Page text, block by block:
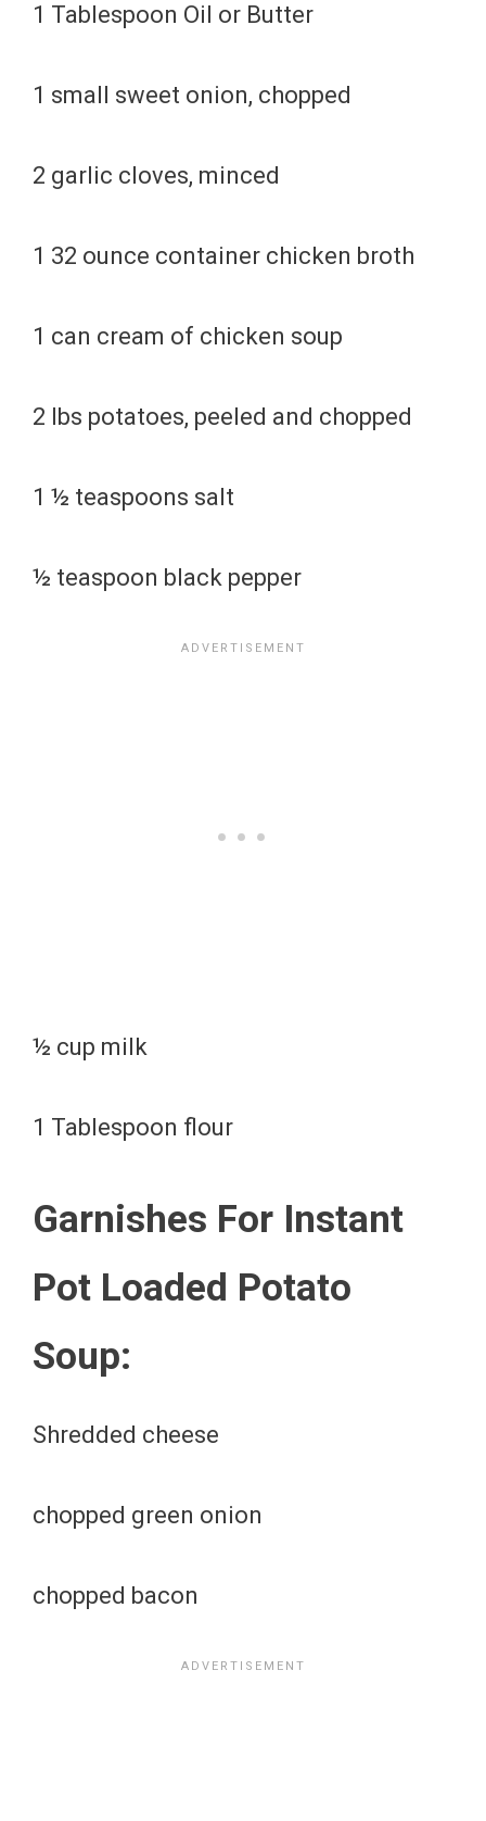
1 Tablespoon Oil or Butter
1 small sweet onion, chopped
2 garlic cloves, minced
1 32 ounce container chicken broth
1 can cream of chicken soup
2 lbs potatoes, peeled and chopped
1 ½ teaspoons salt
½ teaspoon black pepper
½ cup milk
1 Tablespoon flour
Garnishes For Instant
Pot Loaded Potato
Soup:
Shredded cheese
chopped green onion
chopped bacon